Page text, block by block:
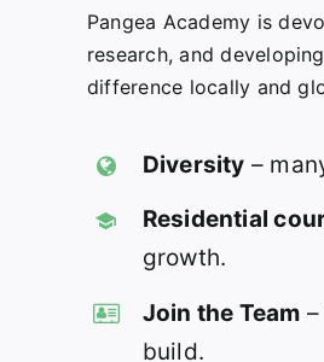
Pangea Academy is
research, and
difference locally and
Diversity –
Residential
growth.
Join the Team
build.